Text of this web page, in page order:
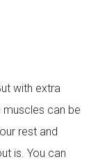
with extra
muscles can be
rest and
is. You can